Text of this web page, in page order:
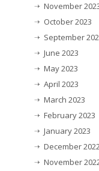
November
October 2023
September
June 2023
May 2023
April 2023
March 2023
February 2023
January 2023
December
November